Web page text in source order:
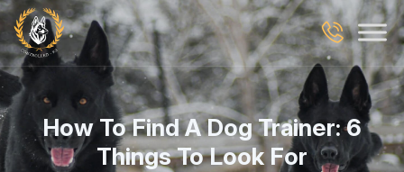
How To Find A Dog Trainer: 6
Things To Look For